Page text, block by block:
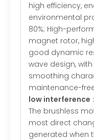
high efficiency,
environmental
80%; High-
magnet rotor,
good dynamic
wave design,
smoothing
maintenance-
low interference
The brushless
most direct
generated when